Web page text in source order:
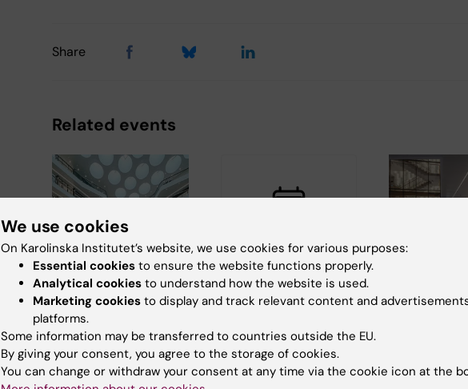
Share
Related events
24 August, 2026- 24
August, 2026
Biomedicum
supplier exhibition
- August 24
Welcome to
Biomedicum’s
27 August, 2026-27
August, 2026
Liquid Nitrogen
Campus Solna
August 27
Karolinska Institutet’s
Webinar:
Biomedicum's
We use cookies
On Karolinska Institutet’s website, we use cookies for various purposes:
Essential cookies to ensure the website functions properly.
Analytical cookies to understand how the website is used.
Marketing cookies to display and track relevant content and
platforms.
Some information may be transferred to countries outside the EU.
By giving your consent, you agree to the storage of cookies.
You can change or withdraw your consent at any time via the cookie icon at the